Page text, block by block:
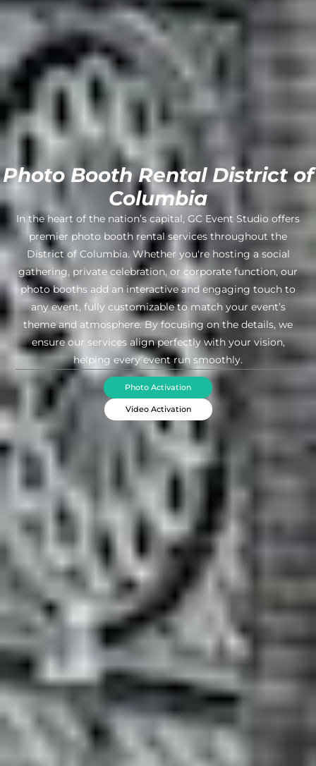
Photo Booth Rental District of
Columbia
In the heart of the nation’s capital, GC Event Studio offers
premier photo booth rental services throughout the
District of Columbia. Whether you're hosting a social
gathering, private celebration, or corporate function, our
photo booths add an interactive and engaging touch to
any event, fully customizable to match your event’s
theme and atmosphere. By focusing on the details, we
ensure our services align perfectly with your vision,
helping every event run smoothly.
Photo Activation
Video Activation